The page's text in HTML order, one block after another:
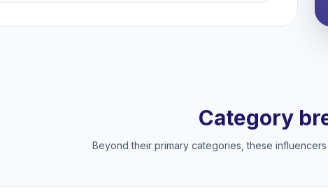
Category
Beyond their primary categories, these